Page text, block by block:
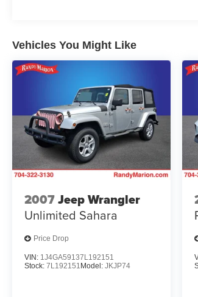
Vehicles You Might Like
2007Jeep Wrangler
Unlimited Sahara
Price Drop
VIN: 1J4GA59137L192151
Stock: 7L192151 Model: JKJP74